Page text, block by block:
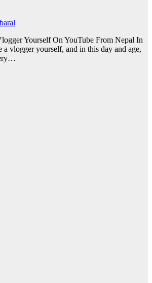
Yourself On YouTube From Nepal In
a vlogger yourself, and in this day and age,